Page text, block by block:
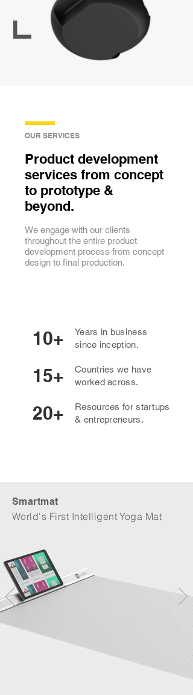
OUR SERVICES
Product development
services from concept
to prototype &
beyond.
We engage with our clients
throughout the entire product
development process from concept
design to final production.
10+
Years in business
since inception.
15+
Countries we have
worked across.
20+
Resources for startups
& entrepreneurs.
Smartmat
World's First Intelligent Yoga Mat